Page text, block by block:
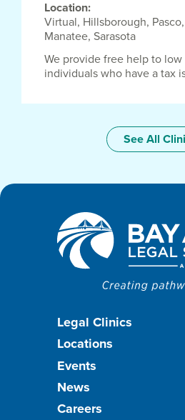
See All
Location
Virtual, Hillsborough, Pasco,
Manatee, Sarasota
We provide free help to
individuals who have a tax
Footer
menu
Legal Clinics
Locations
Events
News
Careers